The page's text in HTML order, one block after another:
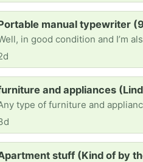
manual typewriter
and appliances
stuff (Kind of by